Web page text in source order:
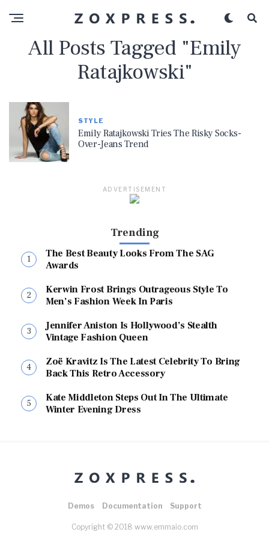
All Posts Tagged "Emily
Ratajkowski"
STYLE
Emily Ratajkowski Tries The Risky Socks-
Over-Jeans Trend
ADVERTISEMENT
Trending
The Best Beauty Looks From The SAG
Awards
Kerwin Frost Brings Outrageous Style To
Men’s Fashion Week In Paris
Jennifer Aniston Is Hollywood’s Stealth
Vintage Fashion Queen
Zoë Kravitz Is The Latest Celebrity To Bring
Back This Retro Accessory
Kate Middleton Steps Out In The Ultimate
Winter Evening Dress
Demos Documentation Support
Copyright © 2018 www.emmaio.com